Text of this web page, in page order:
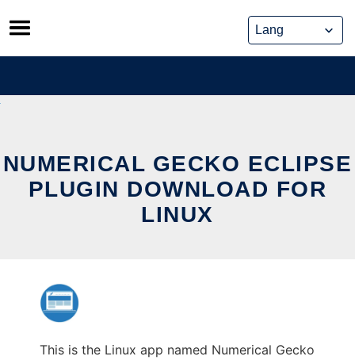
Skip
to
content
NUMERICAL GECKO ECLIPSE
PLUGIN DOWNLOAD FOR
LINUX
This is the Linux app named Numerical Gecko